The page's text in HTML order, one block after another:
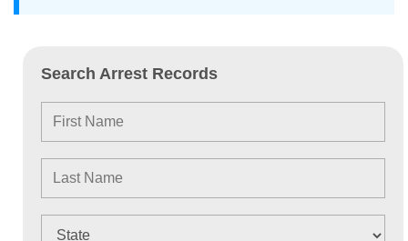
Search Arrest Records